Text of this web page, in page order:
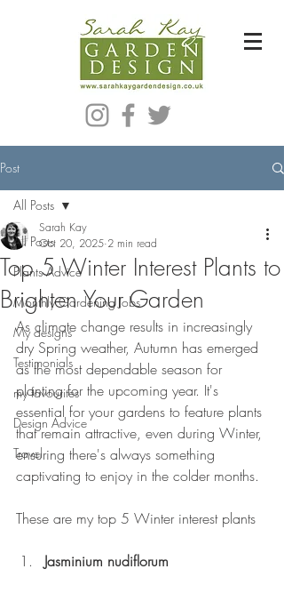
Post
All Posts
Plants Advice
Monthly Gardening Jobs
My designs
Testimonials
my favourites
Design Advice
Travel
All Posts
Top 5 Winter Interest Plants to
Brighten Your Garden
Sarah Kay
Oct 20, 2025 2 min read
As climate change results in increasingly
dry Spring weather, Autumn has emerged
as the most dependable season for
planting for the upcoming year. It's
essential for your gardens to feature plants
that remain attractive, even during Winter,
ensuring there's always something
captivating to enjoy in the colder months.
These are my top 5 Winter interest plants
Jasminium nudiflorum